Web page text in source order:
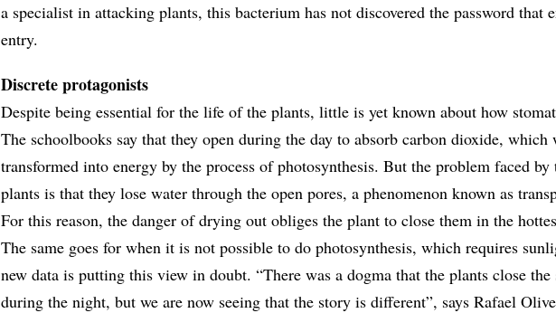
a specialist in attacking plants, this bacterium has not discovered the password that
entry.
Discrete protagonists
Despite being essential for the life of the plants, little is yet known about how
The schoolbooks say that they open during the day to absorb carbon dioxide,
transformed into energy by the process of photosynthesis. But the problem faced by
plants is that they lose water through the open pores, a phenomenon known as
For this reason, the danger of drying out obliges the plant to close them in the
The same goes for when it is not possible to do photosynthesis, which requires
new data is putting this view in doubt. “There was a dogma that the plants close the
during the night, but we are now seeing that the story is different”, says Rafael